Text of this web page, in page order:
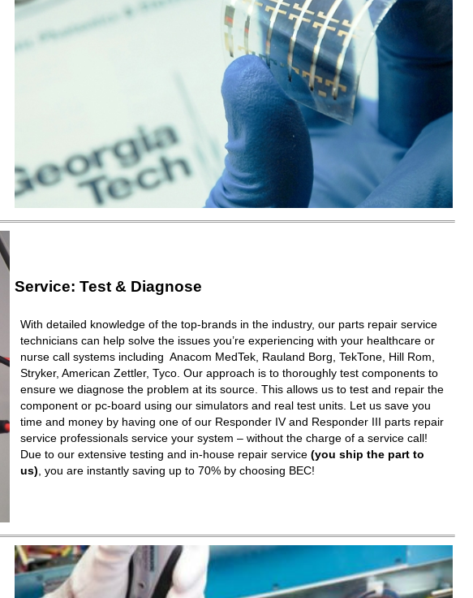
Service: Test & Diagnose
With detailed knowledge of the top-brands in the industry, our parts repair service
technicians can help solve the issues you’re experiencing with your healthcare or
nurse call systems including Anacom MedTek, Rauland Borg, TekTone, Hill Rom,
Stryker, American Zettler, Tyco. Our approach is to thoroughly test components to
ensure we diagnose the problem at its source. This allows us to test and repair the
component or pc-board using our simulators and real test units. Let us save you
time and money by having one of our Responder IV and Responder III parts repair
service professionals service your system – without the charge of a service call!
Due to our extensive testing and in-house repair service (you ship the part to
us), you are instantly saving up to 70% by choosing BEC!